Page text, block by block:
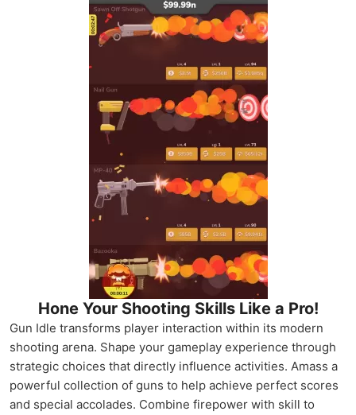
Hone Your Shooting Skills Like a Pro!
Gun Idle transforms player interaction within its modern
shooting arena. Shape your gameplay experience through
strategic choices that directly influence activities. Amass a
powerful collection of guns to help achieve perfect scores
and special accolades. Combine firepower with skill to